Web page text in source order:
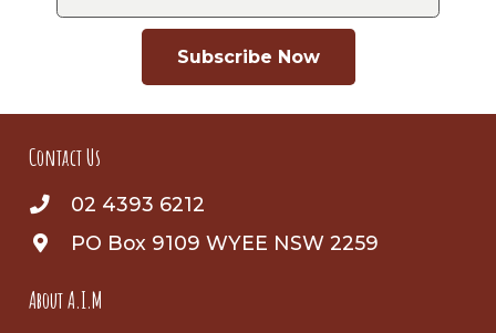
Subscribe Now
Contact Us
02 4393 6212
PO Box 9109 WYEE NSW 2259
About A.I.M